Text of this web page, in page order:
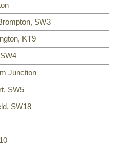
SW3
KT9
Junction
SW5
SW18